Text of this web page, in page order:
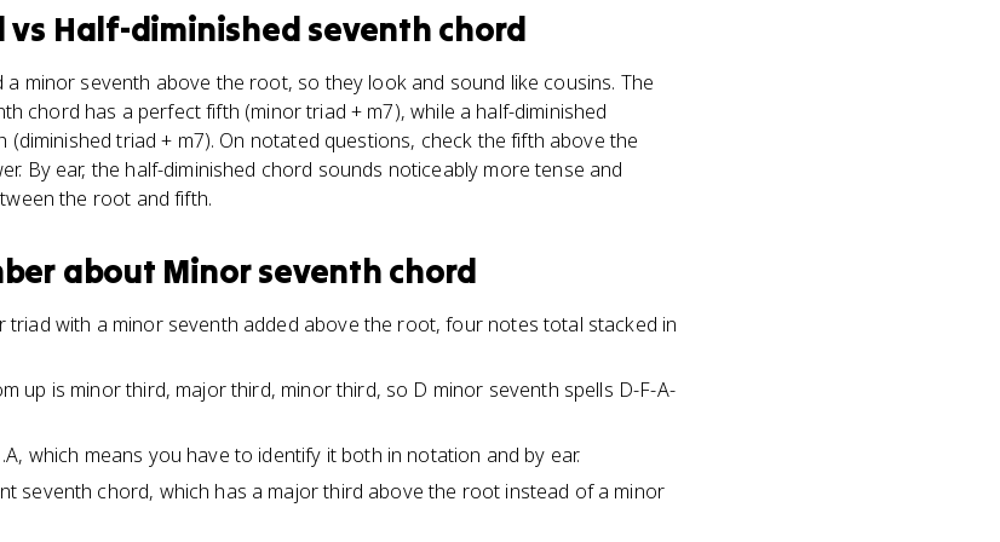
vs Half-diminished seventh chord
minor seventh above the root, so they look and sound like cousins. The
chord has a perfect fifth (minor triad + m7), while a half-diminished
(diminished triad + m7). On notated questions, check the fifth above the
By ear, the half-diminished chord sounds noticeably more tense and
the root and fifth.
about Minor seventh chord
triad with a minor seventh added above the root, four notes total stacked in
up is minor third, major third, minor third, so D minor seventh spells D-F-A-
which means you have to identify it both in notation and by ear.
seventh chord, which has a major third above the root instead of a minor